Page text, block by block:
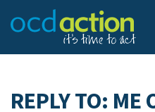
REPLY TO: ME